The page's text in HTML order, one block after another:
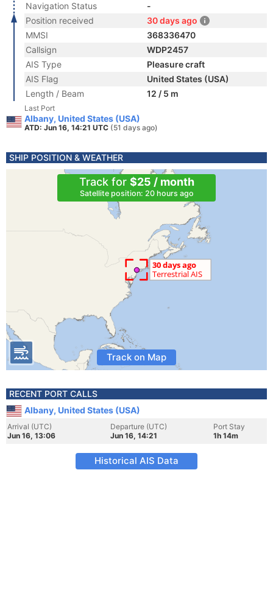
Navigation Status
-
Position received
30 days ago
MMSI
368336470
Callsign
WDP2457
AIS Type
Pleasure craft
AIS Flag
United States (USA)
Length / Beam
12 / 5 m
Last Port
Albany, United States (USA)
ATD: Jun 16, 14:21 UTC (51 days ago)
SHIP POSITION & WEATHER
Track for $25 / month
Satellite position: 20 hours ago
Track on Map
RECENT PORT CALLS
Albany, United States (USA)
Arrival (UTC)
Jun 16, 13:06
Departure (UTC)
Jun 16, 14:21
Port Stay
1h 14m
Historical AIS Data